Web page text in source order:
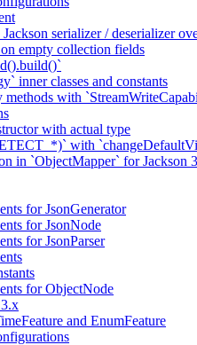
serializer / deserializer
empty collection fields
inner classes and constants
methods with
with actual type
with
in `ObjectMapper` for Jackson 3
for JsonGenerator
for JsonNode
for JsonParser
for ObjectNode
and EnumFeature